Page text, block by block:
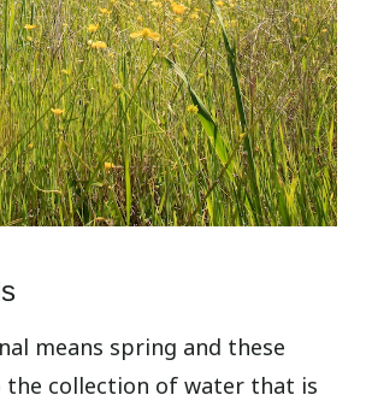
means spring and these
collection of water that is